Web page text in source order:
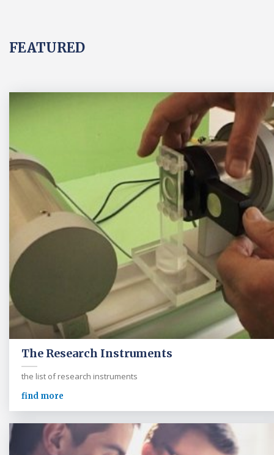
FEATURED
The Research Instruments
the list of research instruments
find more